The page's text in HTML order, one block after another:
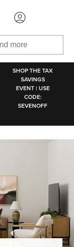
SHOP THE TAX
SAVINGS
EVENT | USE
CODE:
SEVENOFF